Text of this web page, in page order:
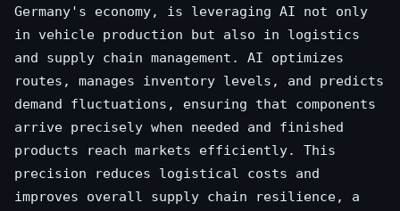
Germany's economy, is leveraging AI not only
in vehicle production but also in logistics
and supply chain management. AI optimizes
routes, manages inventory levels, and predicts
demand fluctuations, ensuring that components
arrive precisely when needed and finished
products reach markets efficiently. This
precision reduces logistical costs and
improves overall supply chain resilience, a